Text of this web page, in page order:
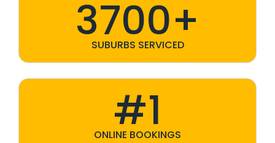
3700+
SUBURBS SERVICED
#1
ONLINE BOOKINGS